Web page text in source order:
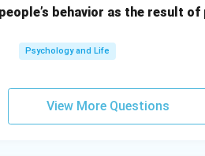
behavior as the result
Psychology and Life
View More Questions